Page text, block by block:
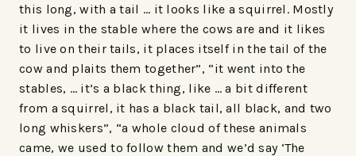
this long, with a tail … it looks like a squirrel. Mostly
it lives in the stable where the cows are and it likes
to live on their tails, it places itself in the tail of the
cow and plaits them together”, “it went into the
stables, … it’s a black thing, like … a bit different
from a squirrel, it has a black tail, all black, and two
long whiskers”, “a whole cloud of these animals
came, we used to follow them and we’d say ‘The